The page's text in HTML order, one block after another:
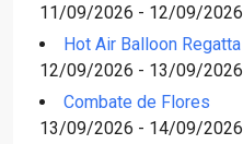
11/09/2026 - 12/09/2026
Hot Air Balloon Regatta
12/09/2026 - 13/09/2026
Combate de Flores
13/09/2026 - 14/09/2026